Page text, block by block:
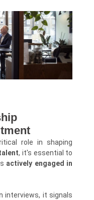
role in shaping
, it's essential to
actively engaged in
interviews, it signals